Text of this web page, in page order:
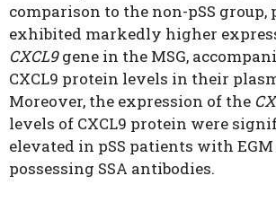
comparison to the non-pSS group,
exhibited markedly higher
CXCL9gene in the MSG,
CXCL9 protein levels in their
Moreover, the expression of the
levels of CXCL9 protein were
elevated in pSS patients with
possessing SSA antibodies.